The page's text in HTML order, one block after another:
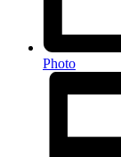
Photo